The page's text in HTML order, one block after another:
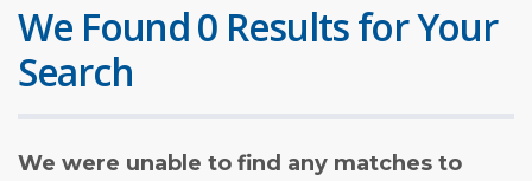
We Found 0 Results for Your
Search
We were unable to find any matches to